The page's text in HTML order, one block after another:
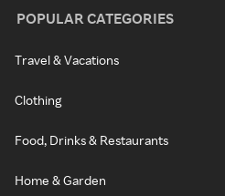
POPULAR CATEGORIES
Travel & Vacations
Clothing
Food, Drinks & Restaurants
Home & Garden